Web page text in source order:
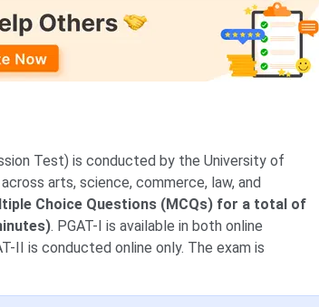
Test) is conducted by the University of
arts, science, commerce, law, and
Choice Questions (MCQs) for a total of
. PGAT-I is available in both online
II is conducted online only. The exam is